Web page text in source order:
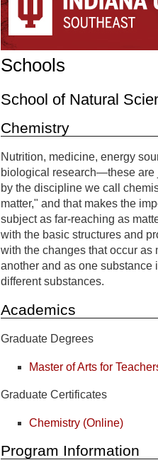
Schools
School of Natural
Chemistry
Nutrition, medicine, energy
biological research—these are
by the discipline we call
matter," and that makes the
subject as far-reaching as
with the basic structures and
with the changes that occur as
another and as one substance
different substances.
Academics
Graduate Degrees
Master of Arts for
Graduate Certificates
Chemistry (Online)
Program Information